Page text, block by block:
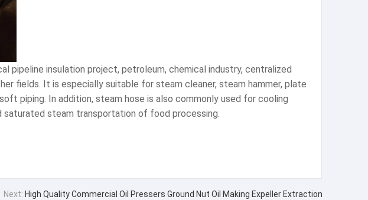
pipeline insulation project, petroleum, chemical industry, centralized
fields. It is especially suitable for steam cleaner, steam hammer, plate
piping. In addition, steam hose is also commonly used for cooling
saturated steam transportation of food processing.
Next: High Quality Commercial Oil Pressers Ground Nut Oil Making Expeller Extraction